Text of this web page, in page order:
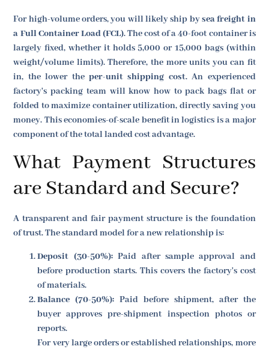
For high-volume orders, you will likely ship bysea freight in
a Full Container Load (FCL). The cost of a 40-foot container is
largely fixed, whether it holds 5,000 or 15,000 bags (within
weight/volume limits). Therefore, the more units you can fit
in, the lower the per-unit shipping cost. An experienced
factory's packing team will know how to pack bags flat or
folded to maximize container utilization, directly saving you
money. This economies-of-scale benefit in logistics is a major
component of the total landed cost advantage.
What Payment Structures
are Standard and Secure?
A transparent and fair payment structure is the foundation
of trust. The standard model for a new relationship is:
Deposit (30-50%):Paid after sample approval and
before production starts. This covers the factory's cost
of materials.
Balance (70-50%): Paid before shipment, after the
buyer approves pre-shipment inspection photos or
reports.
For very large orders or established relationships, more